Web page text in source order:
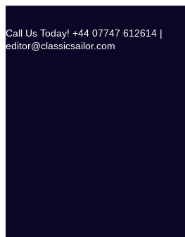
content
Call Us Today! +44 07747 612614 |
editor@classicsailor.com